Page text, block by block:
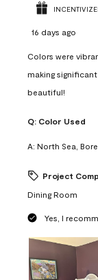
16 days ago
Colors were
making
beautiful!
Q: Color Used
A: North Sea,
Project
Dining Room
Yes, I